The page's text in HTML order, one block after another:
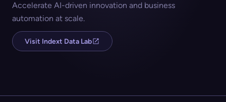
Accelerate AI-driven innovation and business
automation at scale.
Visit Indext Data Lab